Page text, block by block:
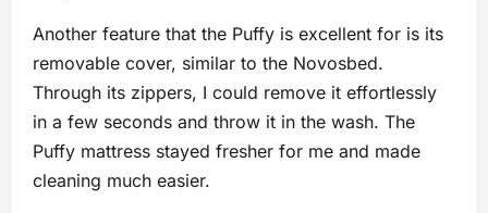
Another feature that the Puffy is excellent for is its
removable cover, similar to the Novosbed.
Through its zippers, I could remove it effortlessly
in a few seconds and throw it in the wash. The
Puffy mattress stayed fresher for me and made
cleaning much easier.